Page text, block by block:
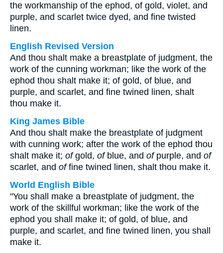
the workmanship of the ephod, of gold, violet, and
purple, and scarlet twice dyed, and fine twisted
linen.
English Revised Version
And thou shalt make a breastplate of judgment, the
work of the cunning workman; like the work of the
ephod thou shalt make it; of gold, of blue, and
purple, and scarlet, and fine twined linen, shalt
thou make it.
King James Bible
And thou shalt make the breastplate of judgment
with cunning work; after the work of the ephod thou
shalt make it; ofgold, ofblue, and ofpurple, and of
scarlet, and offine twined linen, shalt thou make it.
World English Bible
"You shall make a breastplate of judgment, the
work of the skillful workman; like the work of the
ephod you shall make it; of gold, of blue, and
purple, and scarlet, and fine twined linen, you shall
make it.